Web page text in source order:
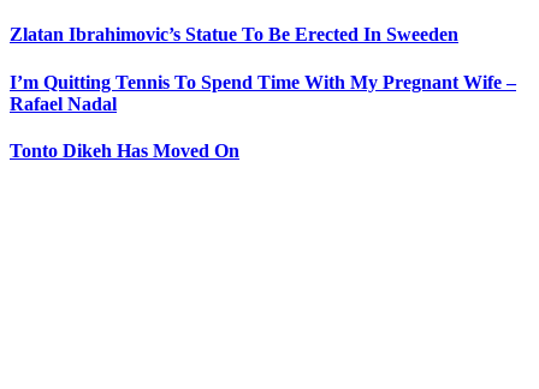
Zlatan Ibrahimovic’s Statue To Be Erected In Sweeden
I’m Quitting Tennis To Spend Time With My Pregnant Wife –
Rafael Nadal
Tonto Dikeh Has Moved On